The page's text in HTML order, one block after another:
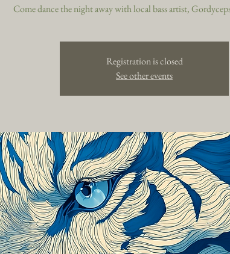
Come dance the night away with local bass artist,
Registration is closed
See other events